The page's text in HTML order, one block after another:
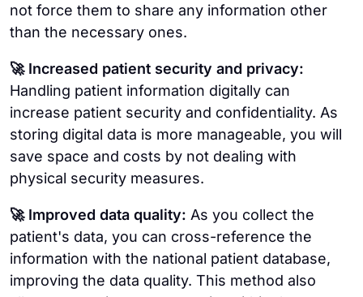
not force them to share any information other
than the necessary ones.
🚀 Increased patient security and privacy:
Handling patient information digitally can
increase patient security and confidentiality. As
storing digital data is more manageable, you will
save space and costs by not dealing with
physical security measures.
🚀 Improved data quality: As you collect the
patient's data, you can cross-reference the
information with the national patient database,
improving the data quality. This method also